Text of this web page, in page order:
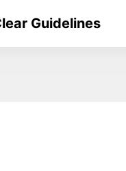
Guidelines